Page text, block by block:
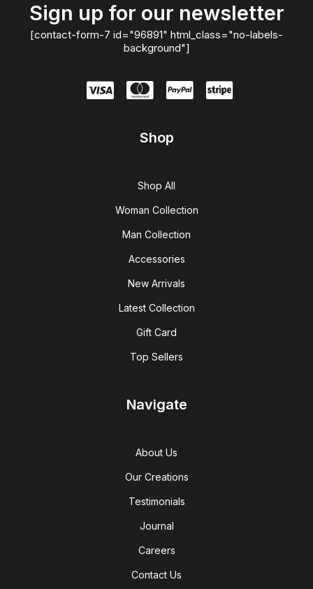
Sign up for our newsletter
[contact-form-7 id="96891" html_class="no-labels-
background"]
Shop
Shop All
Woman Collection
Man Collection
Accessories
New Arrivals
Latest Collection
Gift Card
Top Sellers
Navigate
About Us
Our Creations
Testimonials
Journal
Careers
Contact Us